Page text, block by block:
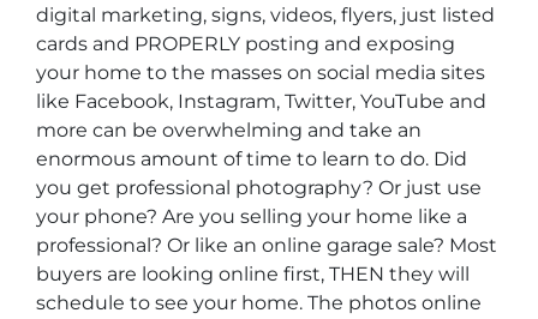
digital marketing, signs, videos, flyers, just listed
cards and PROPERLY posting and exposing
your home to the masses on social media sites
like Facebook, Instagram, Twitter, YouTube and
more can be overwhelming and take an
enormous amount of time to learn to do. Did
you get professional photography? Or just use
your phone? Are you selling your home like a
professional? Or like an online garage sale? Most
buyers are looking online first, THEN they will
schedule to see your home. The photos online